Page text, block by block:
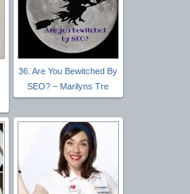
36. Are You Bewitched By
SEO? – Marilyns Tre